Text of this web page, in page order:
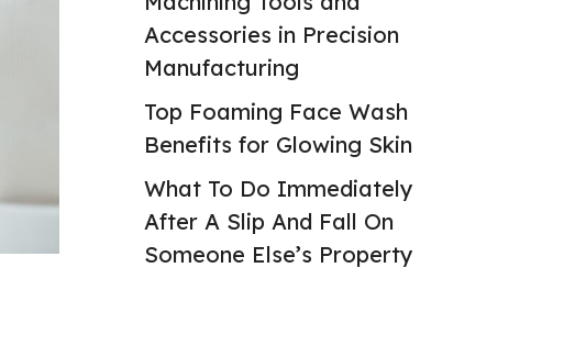
Accessories in Precision
Manufacturing
Top Foaming Face Wash
Benefits for Glowing Skin
What To Do Immediately
After A Slip And Fall On
Someone Else’s Property